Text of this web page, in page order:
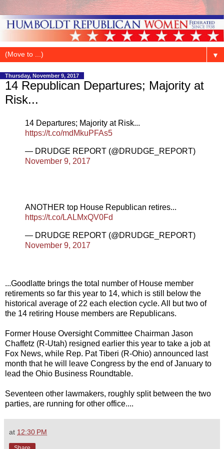
▼
Thursday, November 9, 2017
14 Republican Departures; Majority at
Risk...
14 Departures; Majority at Risk...
https://t.co/mdMkuPFAs5
— DRUDGE REPORT (@DRUDGE_REPORT)
November 9, 2017
ANOTHER top House Republican retires...
https://t.co/LALMxQV0Fd
— DRUDGE REPORT (@DRUDGE_REPORT)
November 9, 2017
...Goodlatte brings the total number of House member
retirements so far this year to 14, which is still below the
historical average of 22 each election cycle. All but two of
the 14 retiring House members are Republicans.
Former House Oversight Committee Chairman Jason
Chaffetz (R-Utah) resigned earlier this year to take a job at
Fox News, while Rep. Pat Tiberi (R-Ohio) announced last
month that he will leave Congress by the end of January to
lead the Ohio Business Roundtable.
Seventeen other lawmakers, roughly split between the two
parties, are running for other office....
at 12:30 PM